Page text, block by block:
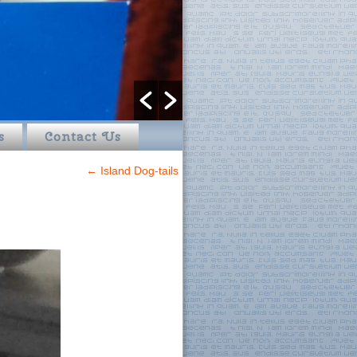
Contact Us
← Island Dog-tails